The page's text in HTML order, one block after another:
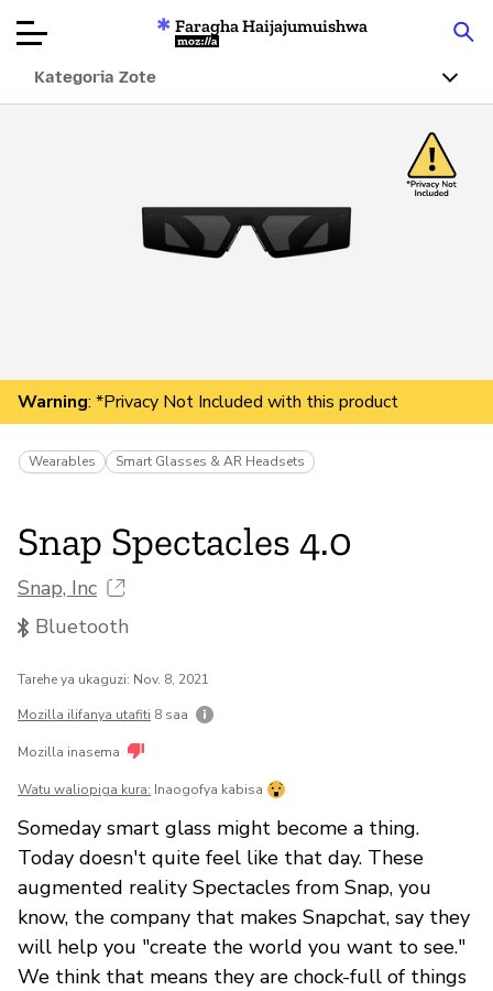
Articles
Kuhusu
Faragha Haijajumuishwa
Mozilla
Kategoria Zote
Warning: *Privacy Not Included with this product
Wearables Smart Glasses & AR Headsets
Snap Spectacles 4.0
Snap, Inc
Bluetooth
Tarehe ya ukaguzi: Nov. 8, 2021
Mozilla ilifanya utafiti 8 saa
Mozilla inasema
Watu waliopiga kura: Inaogofya kabisa
Someday smart glass might become a thing.
Today doesn't quite feel like that day. These
augmented reality Spectacles from Snap, you
know, the company that makes Snapchat, say they
will help you "create the world you want to see."
We think that means they are chock-full of things